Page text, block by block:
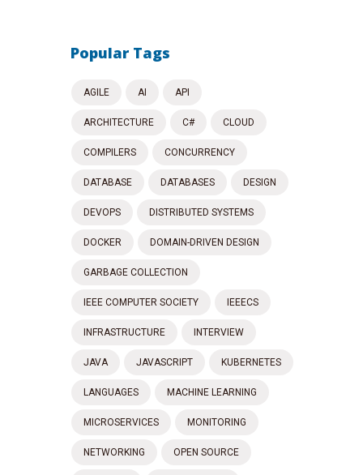
Popular Tags
AGILE AI API
ARCHITECTURE C# CLOUD
COMPILERS CONCURRENCY
DATABASE DATABASES DESIGN
DEVOPS DISTRIBUTED SYSTEMS
DOCKER DOMAIN-DRIVEN DESIGN
GARBAGE COLLECTION
IEEE COMPUTER SOCIETY IEEECS
INFRASTRUCTURE INTERVIEW
JAVA JAVASCRIPT KUBERNETES
LANGUAGES MACHINE LEARNING
MICROSERVICES MONITORING
NETWORKING OPEN SOURCE